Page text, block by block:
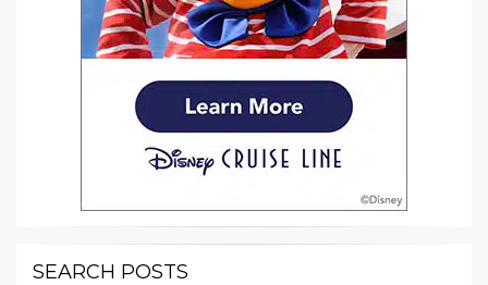
SEARCH POSTS